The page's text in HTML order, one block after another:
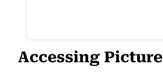
Accessing